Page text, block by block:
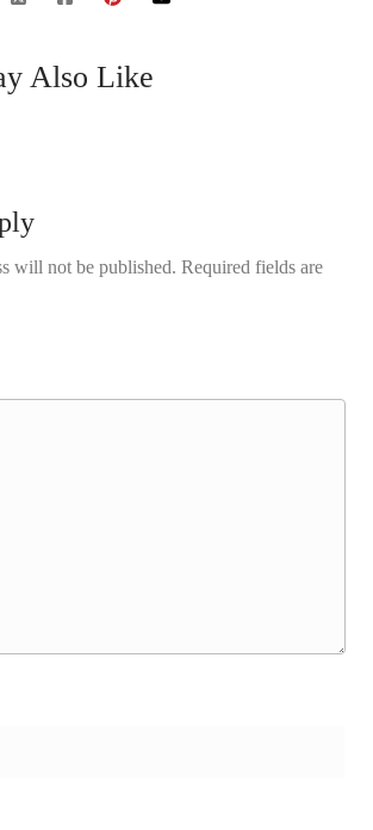
Also Like
will not be published. Required fields are